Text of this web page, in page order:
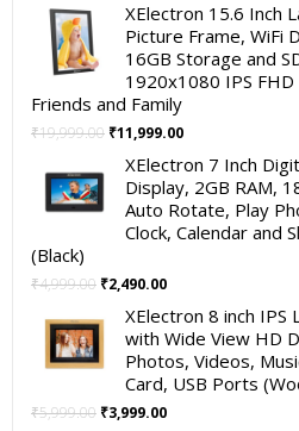
XElectron 15.6 Inch
Picture Frame, WiFi
16GB Storage and
1920x1080 IPS
Friends and Family
₹19,999.00 Original
was:
₹19,999.00.
₹11,999.00Current
is:
₹11,999.00.
XElectron 7 Inch
Display, 2GB RAM,
Auto Rotate, Play
Clock, Calendar and
(Black)
₹4,999.00 Original
was:
₹4,999.00.
₹2,490.00Current
is:
₹2,490.00.
XElectron 8 inch IPS
with Wide View HD
Photos, Videos,
Card, USB Ports
₹5,999.00 Original
₹3,999.00Current